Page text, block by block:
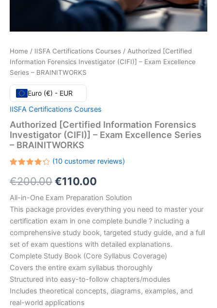
Home / IISFA Certifications Courses / Authorized [Certified
Information Forensics Investigator (CIFI)] – Exam Excellence
Series – BRAINITWORKS
Euro (€) - EUR
IISFA Certifications Courses
Authorized [Certified Information Forensics
Investigator (CIFI)] – Exam Excellence Series
– BRAINITWORKS
4.30out
of 5
on
customer
ratings
(10customer reviews)
€200.00Original
price
was:
€200.00.
€110.00
price
is:
€110.00.
All-in-One Exam Preparation Solution
This package provides everything you need to master your
certification exam in one complete bundle ? including a
comprehensive study book, targeted study guide, and a full
set of exam questions with detailed explanations.
Complete Study Book (Core Syllabus Coverage)
Covers the entire exam syllabus thoroughly
Structured into easy-to-follow chapters/modules
Includes theoretical concepts, diagrams, examples, and
real-world applications